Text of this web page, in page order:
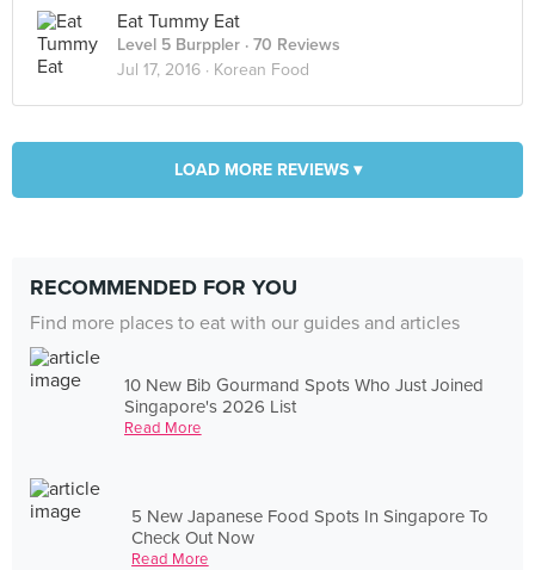
Eat Tummy Eat
Level 5 Burppler · 70 Reviews
Jul 17, 2016 · Korean Food
LOAD MORE REVIEWS ▾
RECOMMENDED FOR YOU
Find more places to eat with our guides and articles
10 New Bib Gourmand Spots Who Just Joined
Singapore's 2026 List
Read More
5 New Japanese Food Spots In Singapore To
Check Out Now
Read More